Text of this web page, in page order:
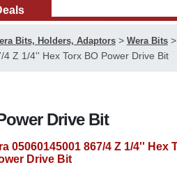
Bits, Holders, Adaptors> Wera Bits>
Z 1/4'' Hex Torx BO Power Drive Bit
Drive Bit